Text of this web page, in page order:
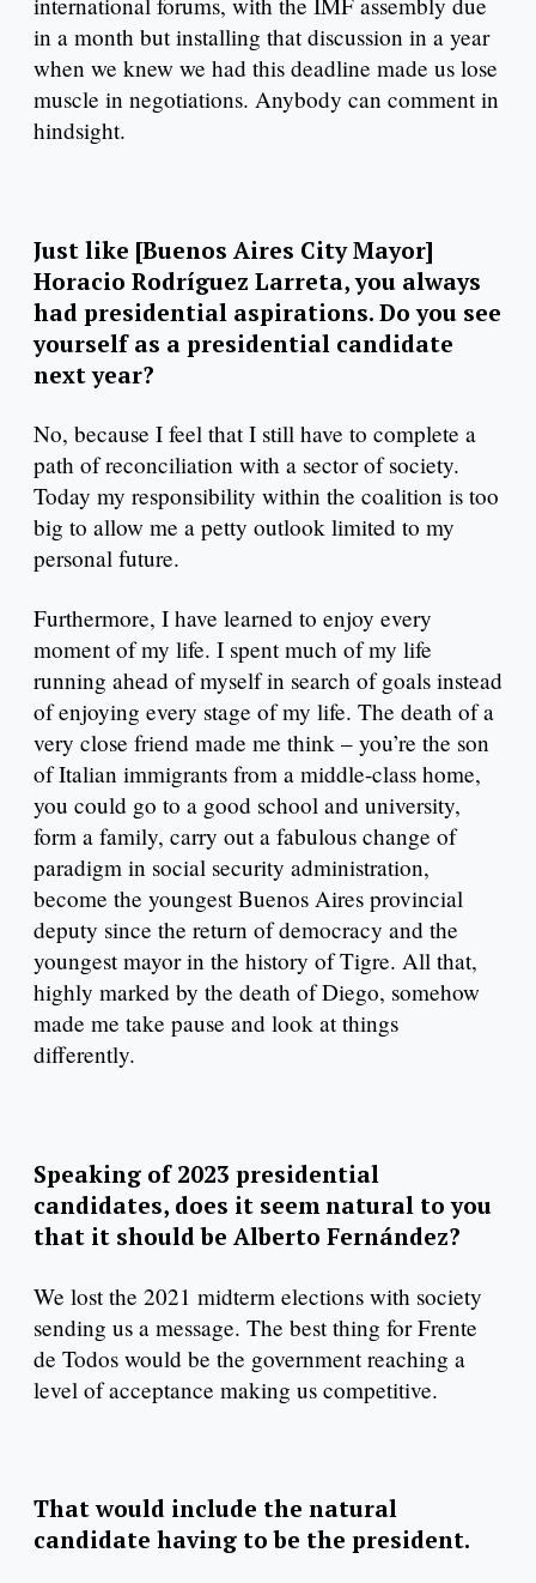
in a month but installing that discussion in a year
when we knew we had this deadline made us lose
muscle in negotiations. Anybody can comment in
hindsight.
Just like [Buenos Aires City Mayor]
Horacio Rodríguez Larreta, you always
had presidential aspirations. Do you see
yourself as a presidential candidate
next year?
No, because I feel that I still have to complete a
path of reconciliation with a sector of society.
Today my responsibility within the coalition is too
big to allow me a petty outlook limited to my
personal future.
Furthermore, I have learned to enjoy every
moment of my life. I spent much of my life
running ahead of myself in search of goals instead
of enjoying every stage of my life. The death of a
very close friend made me think – you’re the son
of Italian immigrants from a middle-class home,
you could go to a good school and university,
form a family, carry out a fabulous change of
paradigm in social security administration,
become the youngest Buenos Aires provincial
deputy since the return of democracy and the
youngest mayor in the history of Tigre. All that,
highly marked by the death of Diego, somehow
made me take pause and look at things
differently.
Speaking of 2023 presidential
candidates, does it seem natural to you
that it should be Alberto Fernández?
We lost the 2021 midterm elections with society
sending us a message. The best thing for Frente
de Todos would be the government reaching a
level of acceptance making us competitive.
That would include the natural
candidate having to be the president.